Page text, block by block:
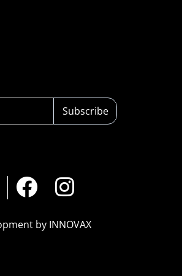
Subscribe
by INNOVAX